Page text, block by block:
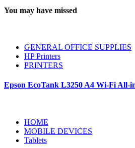
You may have missed
GENERAL OFFICE SUPPLIES
HP Printers
PRINTERS
Epson EcoTank L3250 A4 Wi-Fi All-
HOME
MOBILE DEVICES
Tablets